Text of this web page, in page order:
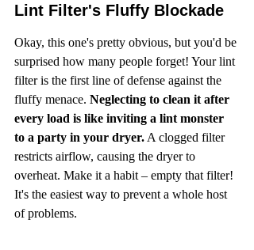
Lint Filter's Fluffy Blockade
Okay, this one's pretty obvious, but you'd be
surprised how many people forget! Your lint
filter is the first line of defense against the
fluffy menace. Neglecting to clean it after
every load is like inviting a lint monster
to a party in your dryer. A clogged filter
restricts airflow, causing the dryer to
overheat. Make it a habit – empty that filter!
It's the easiest way to prevent a whole host
of problems.